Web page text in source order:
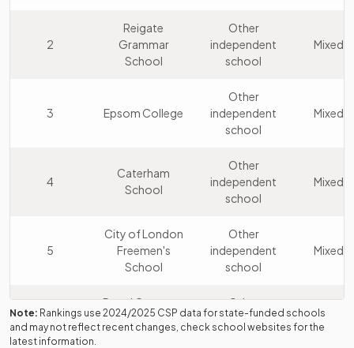
2
Reigate
Grammar
School
Other
independent
school
Mixed
3 Epsom College
Other
independent
school
Mixed
4
Caterham
School
Other
independent
school
Mixed
5
City of London
Freemen's
School
Other
independent
school
Mixed
6
Royal Grammar
School
Guildford
Other
independent
school
Boys
Note: Rankings use 2024/2025 CSP data for state-funded schools
and may not reflect recent changes, check school websites for the
latest information.